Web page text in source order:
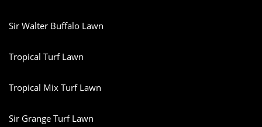
Sir Walter Buffalo Lawn
Tropical Turf Lawn
Tropical Mix Turf Lawn
Sir Grange Turf Lawn